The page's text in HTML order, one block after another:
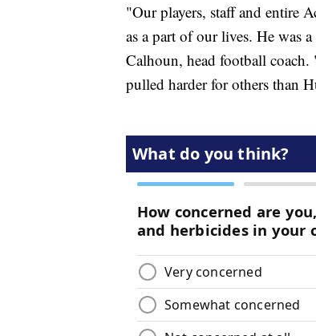
"Our players, staff and entire
as a part of our lives. He was
Calhoun, head football
pulled harder for others than